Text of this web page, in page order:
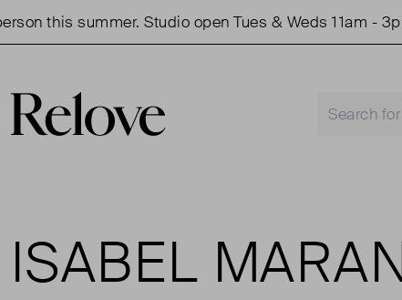
this summer. Studio open Tues & Weds 11am -
ISABEL